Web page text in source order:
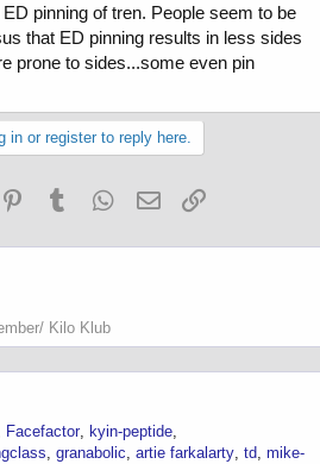
pinning of tren. People seem to be
that ED pinning results in less sides
prone to sides...some even pin
in or register to reply here.
PinterestTumblr WhatsApp
Email
Kilo Klub
Facefactor
kyin-peptide
granabolic artie farkalarty td mike-